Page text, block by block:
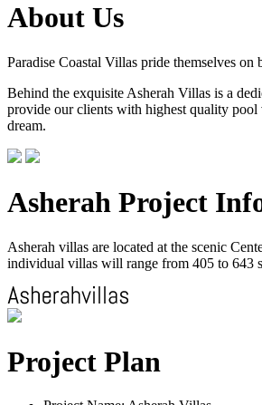
About Us
Paradise Coastal Villas pride themselves
Behind the exquisite Asherah Villas is a
provide our clients with highest quality
dream.
Asherah Project
Asherah villas are located at the scenic
individual villas will range from 405 to 643
Project Plan